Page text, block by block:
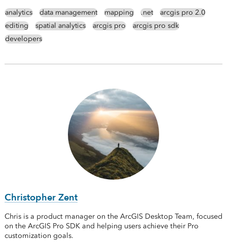
analytics data management mapping .net
arcgis pro 2.0
editing
spatial analytics arcgis pro
arcgis pro sdk
developers
Christopher Zent
Chris is a product manager on the ArcGIS Desktop Team, focused
on the ArcGIS Pro SDK and helping users achieve their Pro
customization goals.